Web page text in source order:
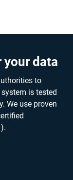
data
to
is tested
We use proven